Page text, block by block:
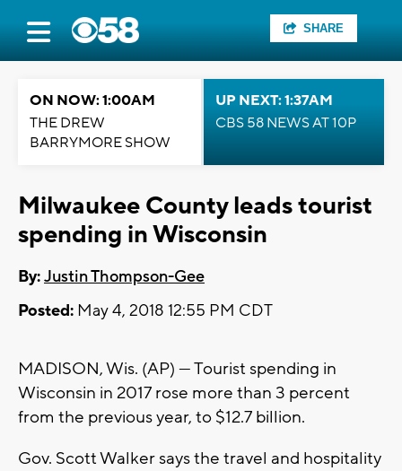
SHARE
ON NOW: 1:00AM
THE DREW
BARRYMORE SHOW
UP NEXT: 1:37AM
CBS 58 NEWS AT 10P
Milwaukee County leads tourist
spending in Wisconsin
By:Justin Thompson-Gee
Posted: May 4, 2018 12:55 PM CDT
MADISON, Wis. (AP) — Tourist spending in
Wisconsin in 2017 rose more than 3 percent
from the previous year, to $12.7 billion.
Gov. Scott Walker says the travel and hospitality